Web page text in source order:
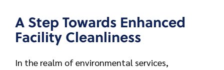
A Step Towards Enhanced
Facility Cleanliness
In the realm of environmental services,